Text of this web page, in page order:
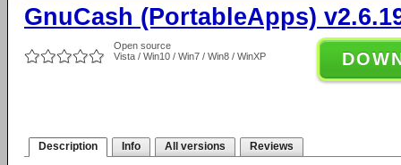
GnuCash (PortableApps)
Open source
Vista / Win10 / Win7 / Win8 / WinXP
Description Info All versions Reviews